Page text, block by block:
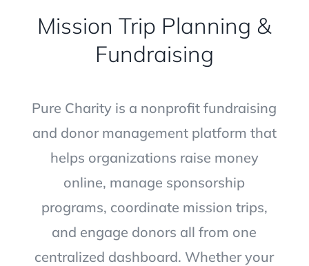
Mission Trip Planning &
Fundraising
Pure Charity is a nonprofit fundraising
and donor management platform that
helps organizations raise money
online, manage sponsorship
programs, coordinate mission trips,
and engage donors all from one
centralized dashboard. Whether your